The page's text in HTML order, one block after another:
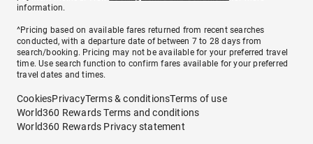
information.
^Pricing based on available fares returned from recent searches
conducted, with a departure date of between 7 to 28 days from
search/booking. Pricing may not be available for your preferred travel
time. Use search function to confirm fares available for your preferred
travel dates and times.
CookiesPrivacyTerms & conditionsTerms of use
World360 Rewards Terms and conditions
World360 Rewards Privacy statement